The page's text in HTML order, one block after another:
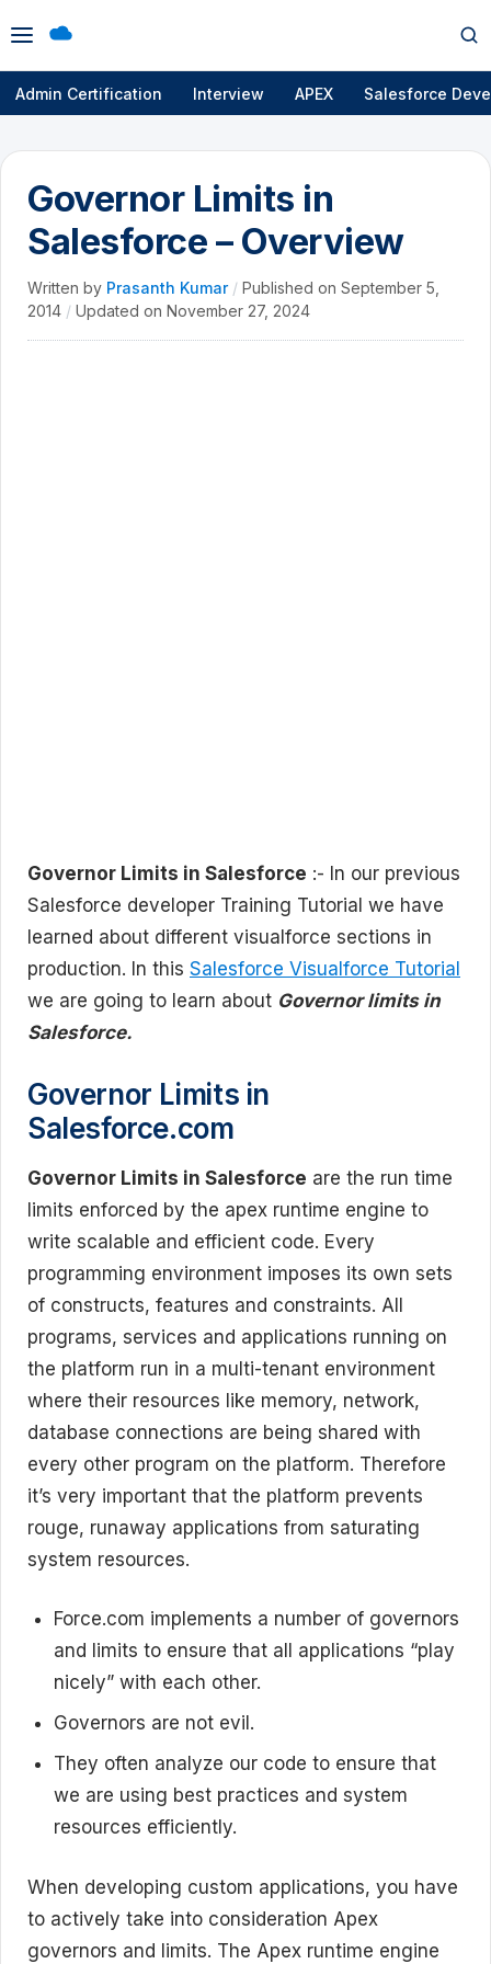
Open
menu
Admin Certification Interview APEX Salesforce
Governor Limits in
Salesforce – Overview
Written by Prasanth Kumar / Published on September 5,
2014 / Updated on November 27, 2024
Governor Limits in Salesforce :- In our previous
Salesforce developer Training Tutorial we have
learned about different visualforce sections in
production. In this Salesforce Visualforce Tutorial
we are going to learn about Governor limits in
Salesforce.
Governor Limits in
Salesforce.com
Governor Limits in Salesforce are the run time
limits enforced by the apex runtime engine to
write scalable and efficient code. Every
programming environment imposes its own sets
of constructs, features and constraints. All
programs, services and applications running on
the platform run in a multi-tenant environment
where their resources like memory, network,
database connections are being shared with
every other program on the platform. Therefore
it’s very important that the platform prevents
rouge, runaway applications from saturating
system resources.
Force.com implements a number of governors
and limits to ensure that all applications “play
nicely” with each other.
Governors are not evil.
They often analyze our code to ensure that
we are using best practices and system
resources efficiently.
When developing custom applications, you have
to actively take into consideration Apex
governors and limits. The Apex runtime engine